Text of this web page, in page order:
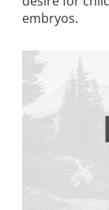
embryos.